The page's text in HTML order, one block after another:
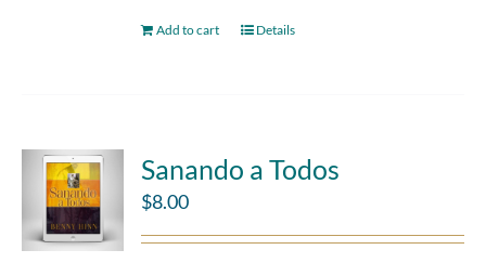
Add to cart Details
Sanando a Todos
$8.00